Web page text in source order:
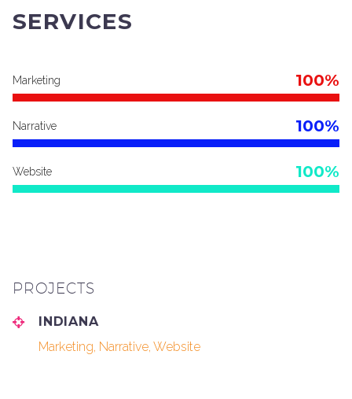
SERVICES
Marketing 100%
Narrative 100%
Website 100%
PROJECTS
INDIANA
Marketing, Narrative, Website